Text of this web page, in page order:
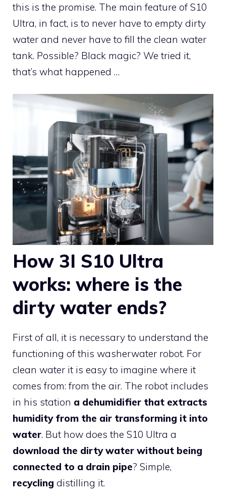
this is the promise. The main feature of S10
Ultra, in fact, is to never have to empty dirty
water and never have to fill the clean water
tank. Possible? Black magic? We tried it,
that’s what happened …
How 3I S10 Ultra
works: where is the
dirty water ends?
First of all, it is necessary to understand the
functioning of this washerwater robot. For
clean water it is easy to imagine where it
comes from: from the air. The robot includes
in his station a dehumidifier that extracts
humidity from the air transforming it into
water. But how does the S10 Ultra a
download the dirty water without being
connected to a drain pipe? Simple,
recycling distilling it.